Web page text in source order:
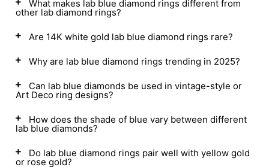
What makes lab blue diamond rings different from
other lab diamond rings?
Are 14K white gold lab blue diamond rings rare?
Why are lab blue diamond rings trending in 2025?
Can lab blue diamonds be used in vintage-style or
Art Deco ring designs?
How does the shade of blue vary between different
lab blue diamonds?
Do lab blue diamond rings pair well with yellow gold
or rose gold?